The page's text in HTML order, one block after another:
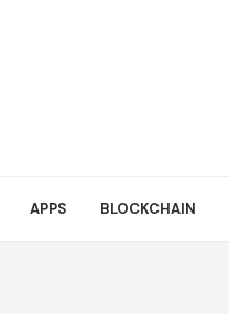
APPS BLOCKCHAIN